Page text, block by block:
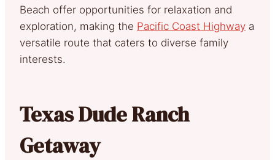
Beach offer opportunities for relaxation and
exploration, making the Pacific Coast Highway a
versatile route that caters to diverse family
interests.
Texas Dude Ranch
Getaway